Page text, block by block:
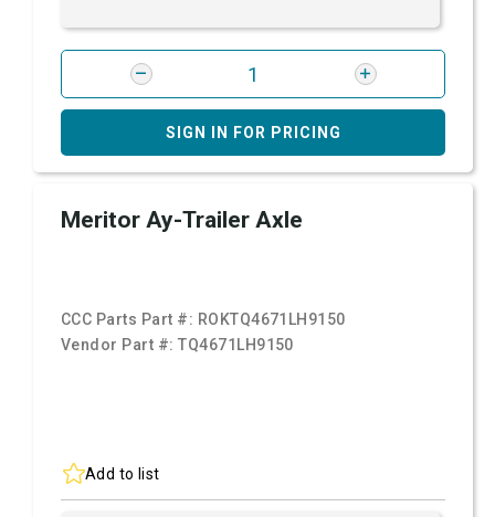
SIGN IN FOR PRICING
Meritor Ay-Trailer Axle
CCC Parts Part #: ROKTQ4671LH9150
Vendor Part #:TQ4671LH9150
Add to list